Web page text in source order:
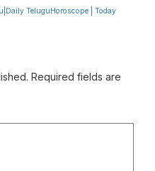
TeluguHoroscope | Today
Required fields are